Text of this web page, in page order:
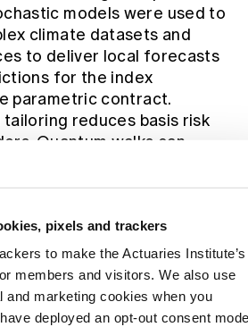
pixels and trackers
to make the Actuaries Institute’s
members and visitors. We also use
and marketing cookies when you
deployed an opt-out consent
models were used to
climate datasets and
to deliver local forecasts
for the index
parametric contract.
reduces basis risk
Quantum walks can
weather scenario
more accurate
Dynamic Pricing Layer:
learning plus
were used to
adaptive premium